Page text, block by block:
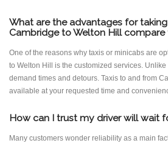
What are the advantages for
Cambridge to Welton Hill compare
One of the reasons why taxis or minicabs are
to Welton Hill is the customized services.
demand times and detours. Taxis to and from
available at your requested time and
How can I trust my driver will wait
Many customers wonder reliability as a main